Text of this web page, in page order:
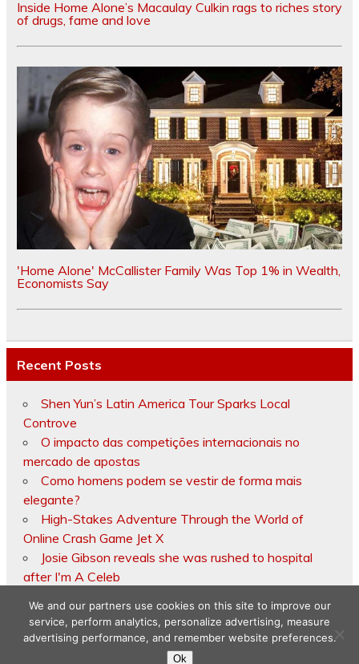
Inside Home Alone’s Macaulay Culkin rags to riches story
of drugs, fame and love
'Home Alone' McCallister Family Was Top 1% in Wealth,
Economists Say
Recent Posts
Shen Yun’s Latin America Tour Sparks Local
Controve
O impacto das competições internacionais no
mercado de apostas
Como homens podem se vestir de forma mais
elegante?
High-Stakes Adventure Through the World of
Online Crash Game Jet X
Josie Gibson reveals she was rushed to hospital
after I'm A Celeb
Copyright © 2026
We and our partners use cookies on this site to improve our
service, perform analytics, personalize advertising, measure
advertising performance, and remember website preferences.
Ok